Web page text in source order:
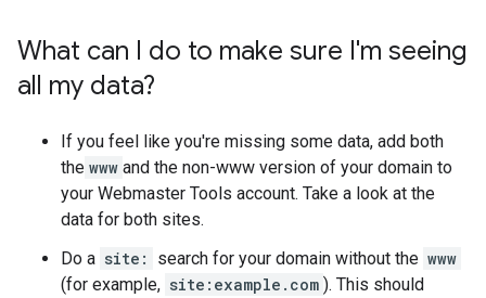
What can I do to make sure I'm seeing
all my data?
If you feel like you're missing some data, add both
the www and the non-www version of your domain to
your Webmaster Tools account. Take a look at the
data for both sites.
Do a site: search for your domain without the www
(for example, site:example.com ). This should